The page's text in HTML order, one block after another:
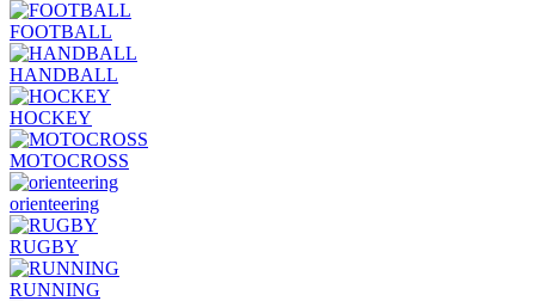
FOOTBALL
HANDBALL
HOCKEY
MOTOCROSS
orienteering
RUGBY
RUNNING